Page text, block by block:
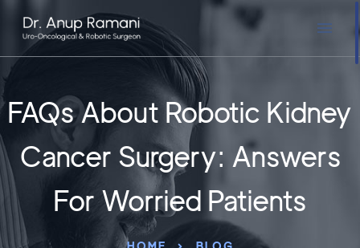
FAQs About Robotic Kidney
Cancer Surgery: Answers
For Worried Patients